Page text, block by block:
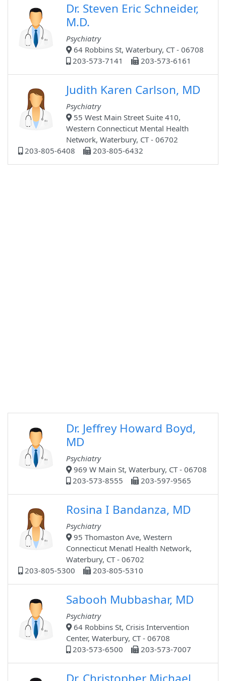
Dr. Steven Eric Schneider,
M.D.
Psychiatry
64 Robbins St, Waterbury, CT - 06708
203-573-7141
203-573-6161
Judith Karen Carlson, MD
Psychiatry
55 West Main Street Suite 410,
Western Connecticut Mental Health
Network, Waterbury, CT - 06702
203-805-6408
203-805-6432
Dr. Jeffrey Howard Boyd,
MD
Psychiatry
969 W Main St, Waterbury, CT - 06708
203-573-8555
203-597-9565
Rosina I Bandanza, MD
Psychiatry
95 Thomaston Ave, Western
Connecticut Menatl Health Network,
Waterbury, CT - 06702
203-805-5300
203-805-5310
Sabooh Mubbashar, MD
Psychiatry
64 Robbins St, Crisis Intervention
Center, Waterbury, CT - 06708
203-573-6500
203-573-7007